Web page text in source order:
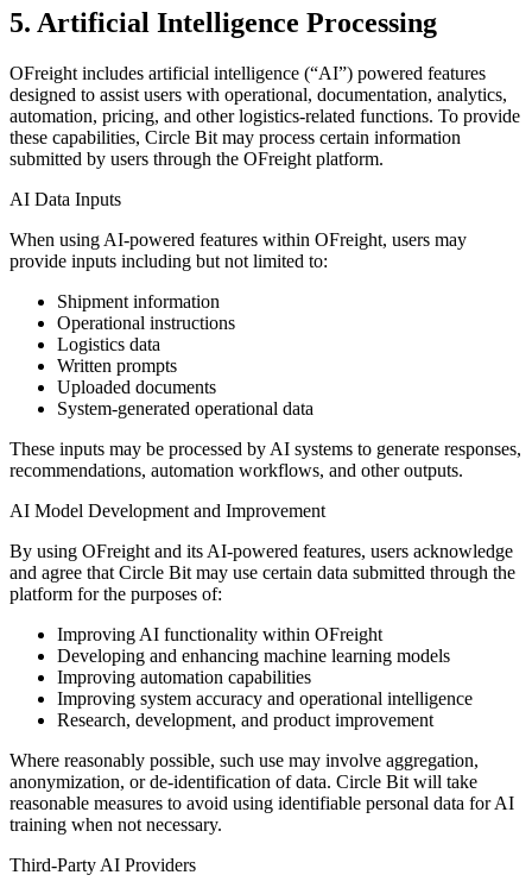
5. Artificial Intelligence Processing
OFreight includes artificial intelligence (“AI”) powered features
designed to assist users with operational, documentation, analytics,
automation, pricing, and other logistics-related functions. To provide
these capabilities, Circle Bit may process certain information
submitted by users through the OFreight platform.
AI Data Inputs
When using AI-powered features within OFreight, users may
provide inputs including but not limited to:
Shipment information
Operational instructions
Logistics data
Written prompts
Uploaded documents
System-generated operational data
These inputs may be processed by AI systems to generate responses,
recommendations, automation workflows, and other outputs.
AI Model Development and Improvement
By using OFreight and its AI-powered features, users acknowledge
and agree that Circle Bit may use certain data submitted through the
platform for the purposes of:
Improving AI functionality within OFreight
Developing and enhancing machine learning models
Improving automation capabilities
Improving system accuracy and operational intelligence
Research, development, and product improvement
Where reasonably possible, such use may involve aggregation,
anonymization, or de-identification of data. Circle Bit will take
reasonable measures to avoid using identifiable personal data for AI
training when not necessary.
Third-Party AI Providers